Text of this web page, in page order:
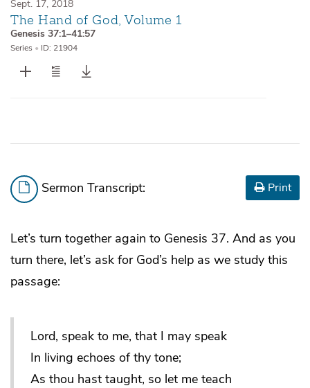
Sept. 17, 2018
The Hand of God, Volume 1
Genesis 37:1–41:57
Series • ID: 21904
Sermon Transcript: Print
Let’s turn together again to Genesis 37. And as you
turn there, let’s ask for God’s help as we study this
passage:
Lord, speak to me, that I may speak
In living echoes of thy tone;
As thou hast taught, so let me teach